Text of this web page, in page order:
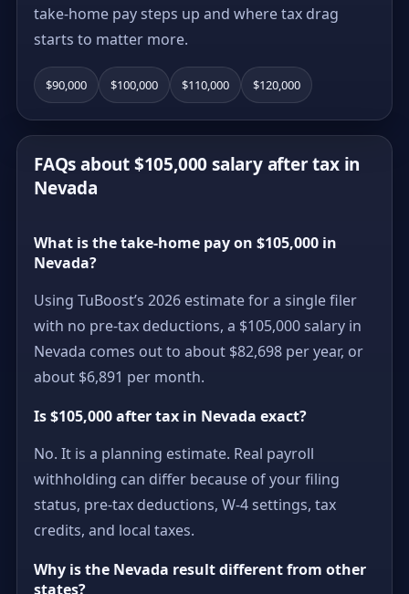
take-home pay steps up and where tax drag
starts to matter more.
$90,000 $100,000 $110,000 $120,000
FAQs about $105,000 salary after tax in
Nevada
What is the take-home pay on $105,000 in
Nevada?
Using TuBoost’s 2026 estimate for a single filer
with no pre-tax deductions, a $105,000 salary in
Nevada comes out to about $82,698 per year, or
about $6,891 per month.
Is $105,000 after tax in Nevada exact?
No. It is a planning estimate. Real payroll
withholding can differ because of your filing
status, pre-tax deductions, W-4 settings, tax
credits, and local taxes.
Why is the Nevada result different from other
states?